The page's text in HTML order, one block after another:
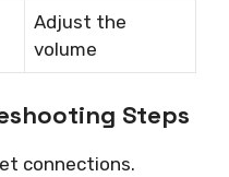
Adjust the
volume
Steps
connections.